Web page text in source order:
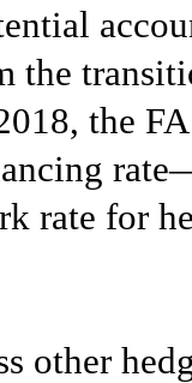
the
the
rate for
other